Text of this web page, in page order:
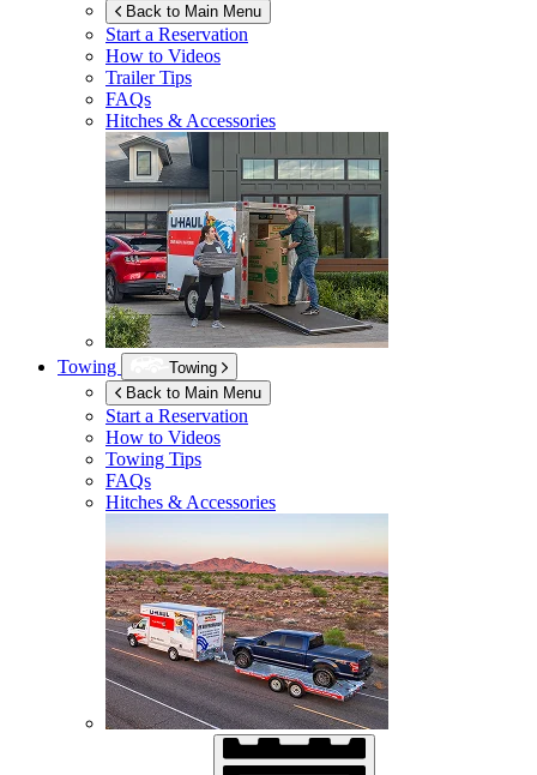
Back to Main Menu
Start a Reservation
How to Videos
Trailer Tips
FAQs
Hitches & Accessories
Towing
Towing
Back to Main Menu
Start a Reservation
How to Videos
Towing Tips
FAQs
Hitches & Accessories